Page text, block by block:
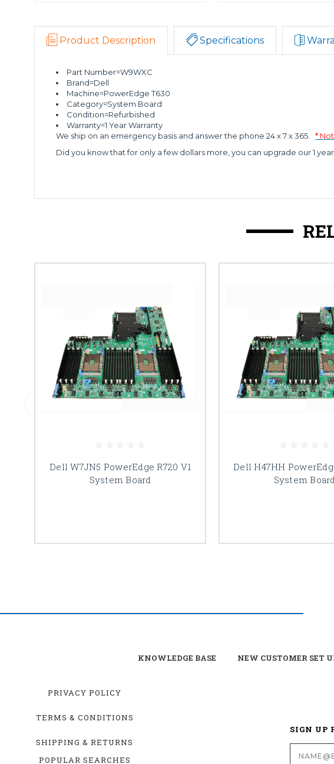
Product Description Specifications
Part Number=W9WXC
Brand=Dell
Machine=PowerEdge T630
Category=System Board
Condition=Refurbished
Warranty=1 Year Warranty
We ship on an emergency basis and answer the phone 24 x 7 x 365.
*
Did you know that for only a few dollars more, you can upgrade our 1
Dell W7JN5 PowerEdge R720 V1
System Board
Dell H47HH
System
KNOWLEDGE BASE NEW CUSTOMER SET
PRIVACY POLICY
TERMS & CONDITIONS
SHIPPING & RETURNS
POPULAR SEARCHES
SIGN UP
Email
Address